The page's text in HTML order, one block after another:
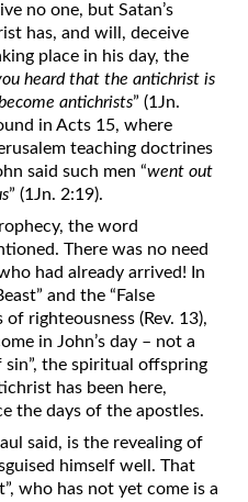
the Saints
Except They Be Sent?
Since You Believed?
God
Offerings
Sabbath
Sin
Righteous
of Soil
of Time
Christ
and the Bible
of God
of Christ
Garment
no one, but Satan’s
has, and will, deceive
place in his day, the
heard that the antichrist is
antichrists” (1Jn.
in Acts 15, where
teaching doctrines
said such men “went out
” (1Jn. 2:19).
the word
There was no need
had already arrived! In
and the “False
righteousness (Rev. 13),
in John’s day – not a
sin”, the spiritual offspring
has been here,
the days of the apostles.
said, is the revealing of
himself well. That
who has not yet come is a